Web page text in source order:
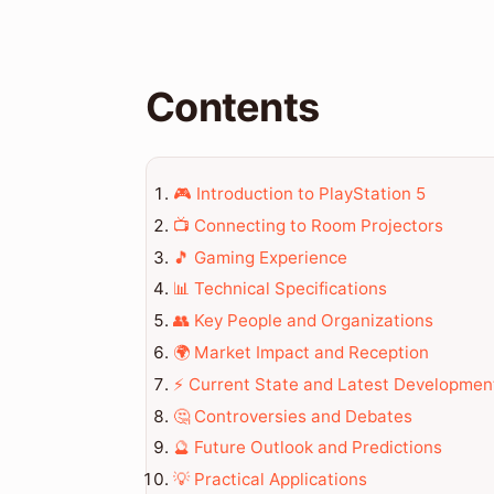
Contents
🎮 Introduction to PlayStation 5
📺 Connecting to Room Projectors
🎵 Gaming Experience
📊 Technical Specifications
👥 Key People and Organizations
🌍 Market Impact and Reception
⚡ Current State and Latest
🤔 Controversies and Debates
🔮 Future Outlook and Predictions
💡 Practical Applications